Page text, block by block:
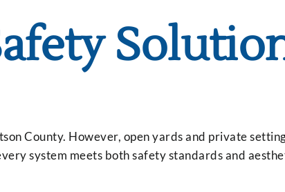
County. However, open yards and private
system meets both safety standards and